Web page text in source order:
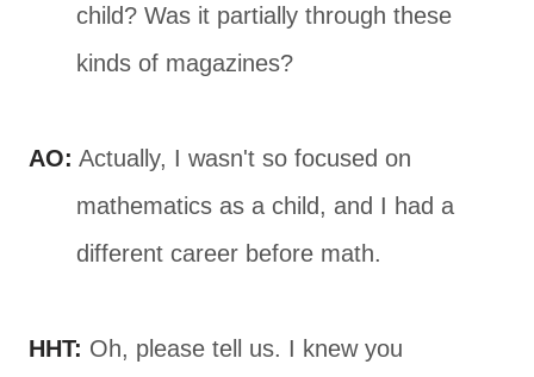
child? Was it partially through these
kinds of magazines?
AO: Actually, I wasn't so focused on
mathematics as a child, and I had a
different career before math.
HHT: Oh, please tell us. I knew you